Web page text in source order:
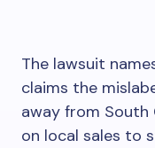
The lawsuit
claims the
away from South
on local sales to